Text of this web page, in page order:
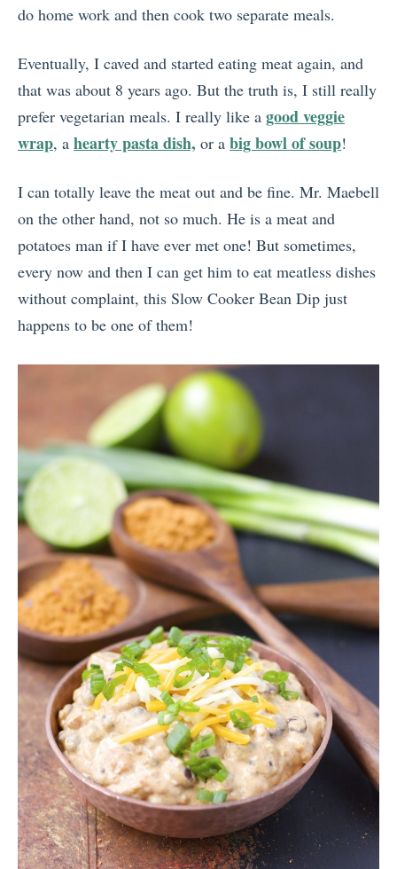
do home work and then cook two separate meals.
Eventually, I caved and started eating meat again, and
that was about 8 years ago. But the truth is, I still really
prefer vegetarian meals. I really like a good veggie
wrap, a hearty pasta dish, or a big bowl of soup!
I can totally leave the meat out and be fine. Mr. Maebell
on the other hand, not so much. He is a meat and
potatoes man if I have ever met one! But sometimes,
every now and then I can get him to eat meatless dishes
without complaint, this Slow Cooker Bean Dip just
happens to be one of them!